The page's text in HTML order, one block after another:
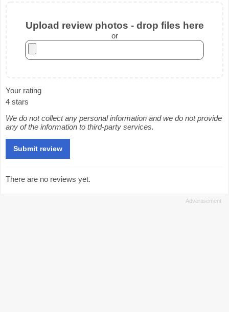
Upload review photos - drop files here
or
Your rating
4 stars
We do not collect any personal information and we do not provide
any of the information to third-party services.
There are no reviews yet.